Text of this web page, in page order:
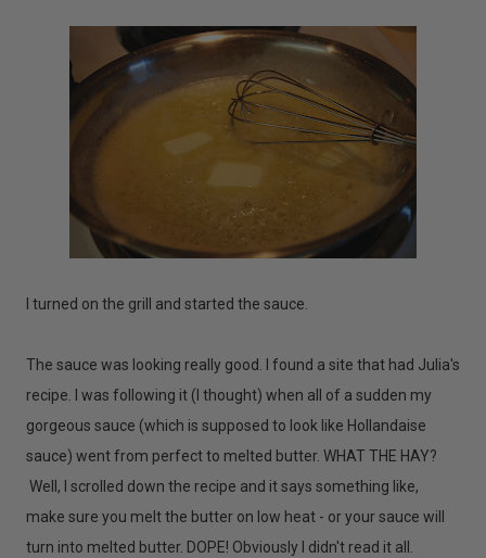
I turned on the grill and started the sauce.
The sauce was looking really good. I found a site that had Julia's
recipe. I was following it (I thought) when all of a sudden my
gorgeous sauce (which is supposed to look like Hollandaise
sauce) went from perfect to melted butter. WHAT THE HAY?
Well, I scrolled down the recipe and it says something like,
make sure you melt the butter on low heat - or your sauce will
turn into melted butter. DOPE! Obviously I didn't read it all.